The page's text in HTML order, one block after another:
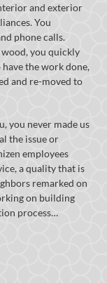
and exterior
You
phone calls.
you quickly
the work done,
and re-moved to
you never made us
the issue or
employees
a quality that is
remarked on
on building
process…